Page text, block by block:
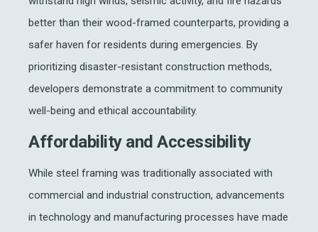
better than their wood-framed counterparts, providing a
safer haven for residents during emergencies. By
prioritizing disaster-resistant construction methods,
developers demonstrate a commitment to community
well-being and ethical accountability.
Affordability and Accessibility
While steel framing was traditionally associated with
commercial and industrial construction, advancements
in technology and manufacturing processes have made